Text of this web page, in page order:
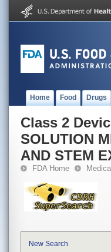
Home Food Drugs
Class 2
SOLUTION
AND STEM
FDA Home
New Search